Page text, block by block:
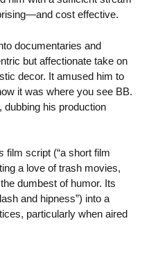
cost effective.
documentaries and
but affectionate take on
decor. It amused him to
it was where you see BB.
his production
film script (“a short film
a love of trash movies,
dumbest of humor. Its
and hipness”) into a
particularly when aired